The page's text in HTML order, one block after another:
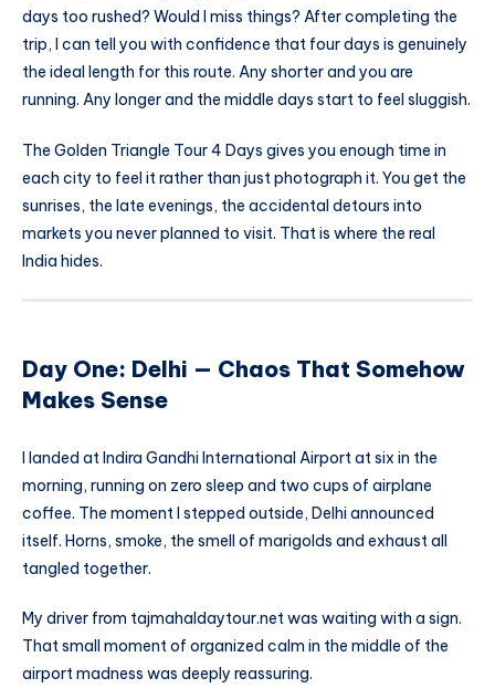
days too rushed? Would I miss things? After completing the
trip, I can tell you with confidence that four days is genuinely
the ideal length for this route. Any shorter and you are
running. Any longer and the middle days start to feel sluggish.
The Golden Triangle Tour 4 Days gives you enough time in
each city to feel it rather than just photograph it. You get the
sunrises, the late evenings, the accidental detours into
markets you never planned to visit. That is where the real
India hides.
Day One: Delhi — Chaos That Somehow
Makes Sense
I landed at Indira Gandhi International Airport at six in the
morning, running on zero sleep and two cups of airplane
coffee. The moment I stepped outside, Delhi announced
itself. Horns, smoke, the smell of marigolds and exhaust all
tangled together.
My driver from tajmahaldaytour.net was waiting with a sign.
That small moment of organized calm in the middle of the
airport madness was deeply reassuring.